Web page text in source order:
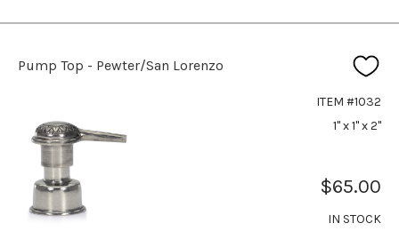
Pump Top - Pewter/San Lorenzo
ITEM #1032
1" x 1" x 2"
$65.00
IN STOCK